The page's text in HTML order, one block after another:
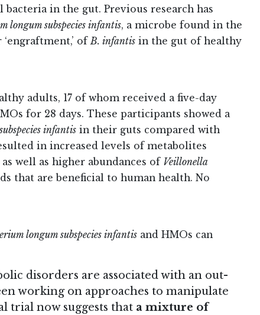
in the gut. Previous research has
longum subspecies infantis, a microbe found in the
ofB. infantis in the gut of healthy
adults, 17 of whom received a five-day
for 28 days. These participants showed a
infantis in their guts compared with
in increased levels of metabolites
well as higher abundances of Veillonella
that are beneficial to human health. No
longum subspecies infantis and HMOs can
disorders are associated with an out-
working on approaches to manipulate
trial now suggests that a mixture of